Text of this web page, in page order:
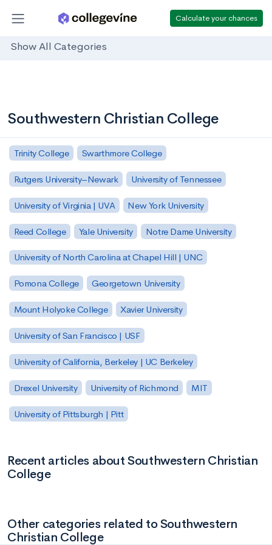
Calculate your chances
Show All Categories
Southwestern Christian College
Trinity College Swarthmore College
Rutgers University–Newark University of Tennessee
University of Virginia | UVA New York University
Reed College Yale University Notre Dame University
University of North Carolina at Chapel Hill | UNC
Pomona College Georgetown University
Mount Holyoke College Xavier University
University of San Francisco | USF
University of California, Berkeley | UC Berkeley
Drexel University University of Richmond MIT
University of Pittsburgh | Pitt
Recent articles about Southwestern Christian
College
Other categories related to Southwestern
Christian College